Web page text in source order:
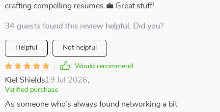
crafting compelling resumes 💼 Great stuff!
34 guests found this review helpful. Did you?
Helpful Not helpful
Would recommend
Kiel Shields19 Jul 2026
Verified purchase
As someone who’s always found networking a bit